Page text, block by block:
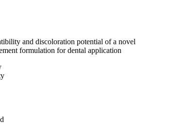
and discoloration potential of a novel
formulation for dental application